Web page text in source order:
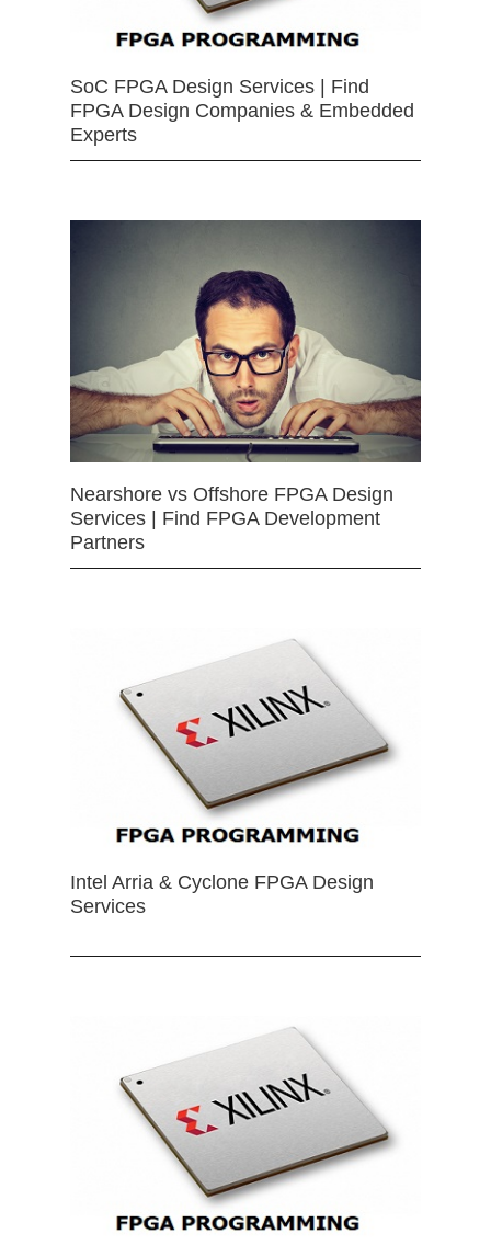
SoC FPGA Design Services | Find
FPGA Design Companies & Embedded
Experts
Nearshore vs Offshore FPGA Design
Services | Find FPGA Development
Partners
Intel Arria & Cyclone FPGA Design
Services